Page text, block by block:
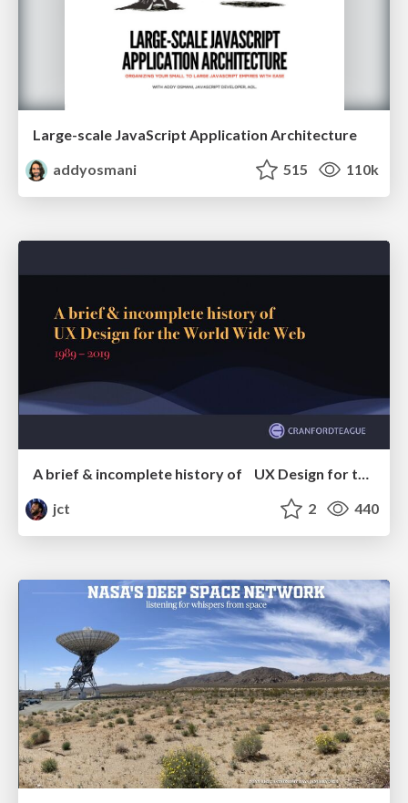
Large-scale JavaScript Application Architecture
addyosmani
515 110k
A brief & incomplete history of UX Design for the World Wide Web: 1989–2019
jct
2 440